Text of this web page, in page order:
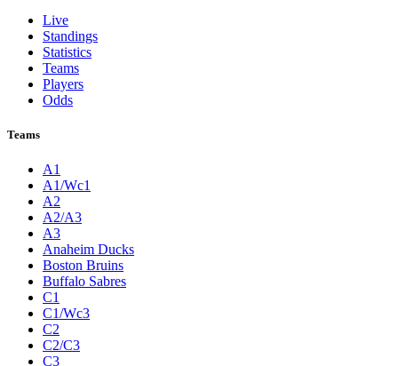
Live
Standings
Statistics
Teams
Players
Odds
Teams
A1
A1/Wc1
A2
A2/A3
A3
Anaheim Ducks
Boston Bruins
Buffalo Sabres
C1
C1/Wc3
C2
C2/C3
C3